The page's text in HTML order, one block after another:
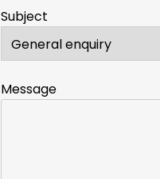
Subject
Message